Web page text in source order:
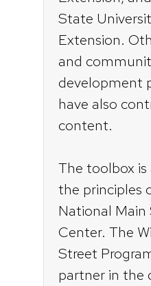
State
Extension.
and
development
have also
content.
The toolbox
the principles
National Main
Center. The
Street
partner in the